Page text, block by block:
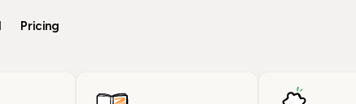
Pricing